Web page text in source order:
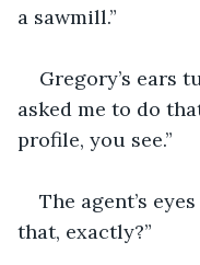
a sawmill.”
Gregory’s ears
asked me to do
profile, you see.”
The agent’s
that, exactly?”